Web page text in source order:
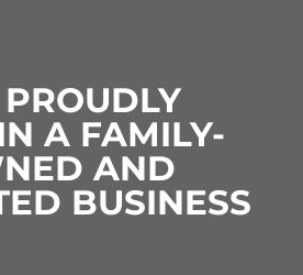
A FAMILY-
AND
BUSINESS